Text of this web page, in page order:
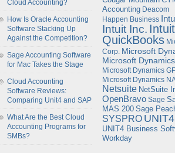
Cloud Accounting?
How Is Oracle Accounting
Software Stacking Up
Against the Competition?
Sage Accounting Software
for Mac Takes the Stage
Cloud Accounting
Software Reviews:
Comparing Unit4 and SAP
What Are the Best Cloud
Accounting Programs for
SMBs?
Accounting Deacom
Happen Business
Intuit Inc. Intuit
QuickBooks
Corp. Microsoft
Microsoft
Microsoft Dynamics
Microsoft Dynamics
Netsuite NetSuite
OpenBravo Sage
MAS 200 Sage
SYSPRO UNIT4
UNIT4 Business
Workday